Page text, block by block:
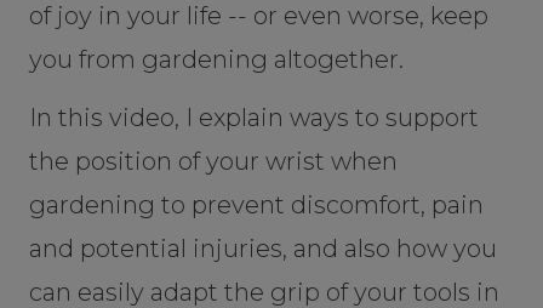
of joy in your life -- or even worse, keep
you from gardening altogether.
In this video, I explain ways to support
the position of your wrist when
gardening to prevent discomfort, pain
and potential injuries, and also how you
can easily adapt the grip of your tools in